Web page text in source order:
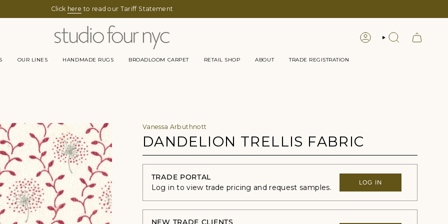
Click here to read our Tariff Statement
LOGIN SEARCH
OUR LINES HANDMADE RUGS BROADLOOM CARPET RETAIL SHOP ABOUT TRADE REGISTRATION
Vanessa Arbuthnott
DANDELION TRELLIS FABRIC
TRADE PORTAL
Log in to view trade pricing and request samples.
LOG IN
NEW TRADE CLIENTS